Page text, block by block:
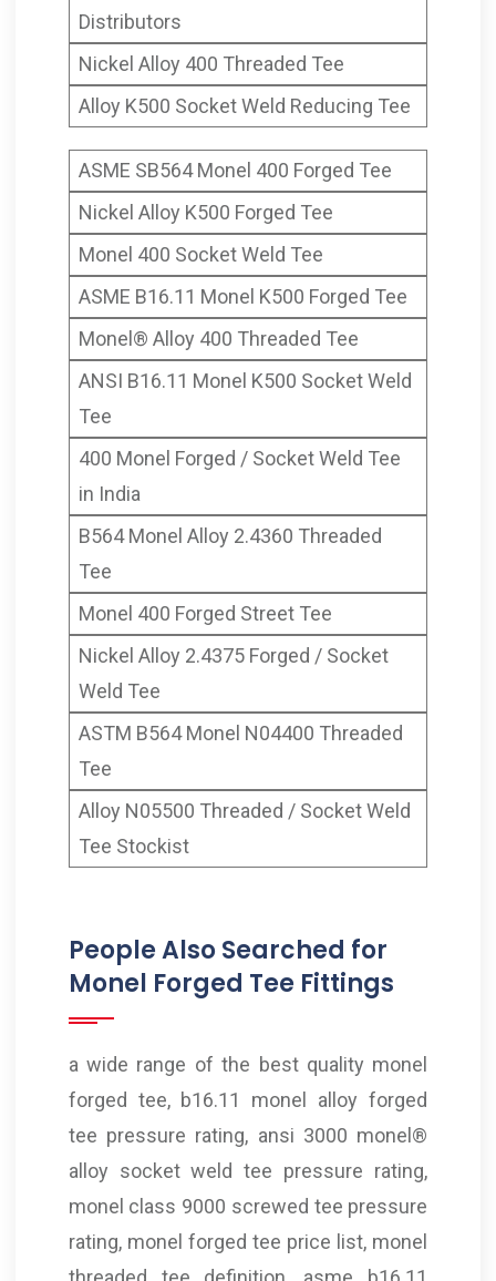
Distributors
Nickel Alloy 400 Threaded Tee
Alloy K500 Socket Weld Reducing Tee
ASME SB564 Monel 400 Forged Tee
Nickel Alloy K500 Forged Tee
Monel 400 Socket Weld Tee
ASME B16.11 Monel K500 Forged Tee
Monel® Alloy 400 Threaded Tee
ANSI B16.11 Monel K500 Socket Weld
Tee
400 Monel Forged / Socket Weld Tee
in India
B564 Monel Alloy 2.4360 Threaded
Tee
Monel 400 Forged Street Tee
Nickel Alloy 2.4375 Forged / Socket
Weld Tee
ASTM B564 Monel N04400 Threaded
Tee
Alloy N05500 Threaded / Socket Weld
Tee Stockist
People Also Searched for
Monel Forged Tee Fittings
a wide range of the best quality monel
forged tee, b16.11 monel alloy forged
tee pressure rating, ansi 3000 monel®
alloy socket weld tee pressure rating,
monel class 9000 screwed tee pressure
rating, monel forged tee price list, monel